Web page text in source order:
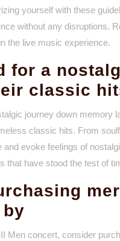
yourself with these
without any disruptions.
the live music experience.
for a
classic
journey down memory
classic hits. From
evoke feelings of
that have stood the test of
Men concert, consider